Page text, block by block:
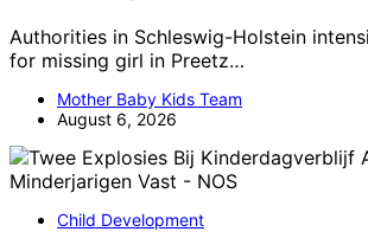
Authorities in Schleswig-Holstein
for missing girl in Preetz…
Mother Baby Kids Team
August 6, 2026
Child Development